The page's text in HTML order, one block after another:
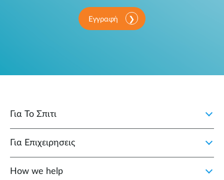
Εγγραφή
Για Το Σπιτι
Για Επιχειρησεις
How we help